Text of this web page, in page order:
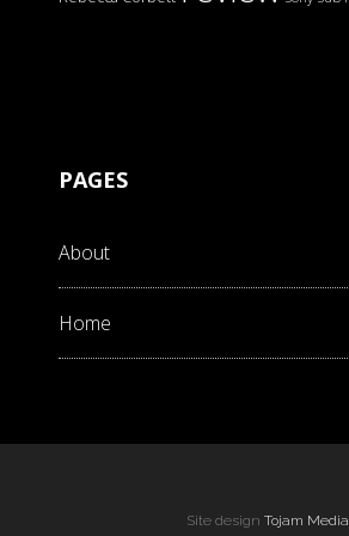
PAGES
About
Home
Site design Tojam Media